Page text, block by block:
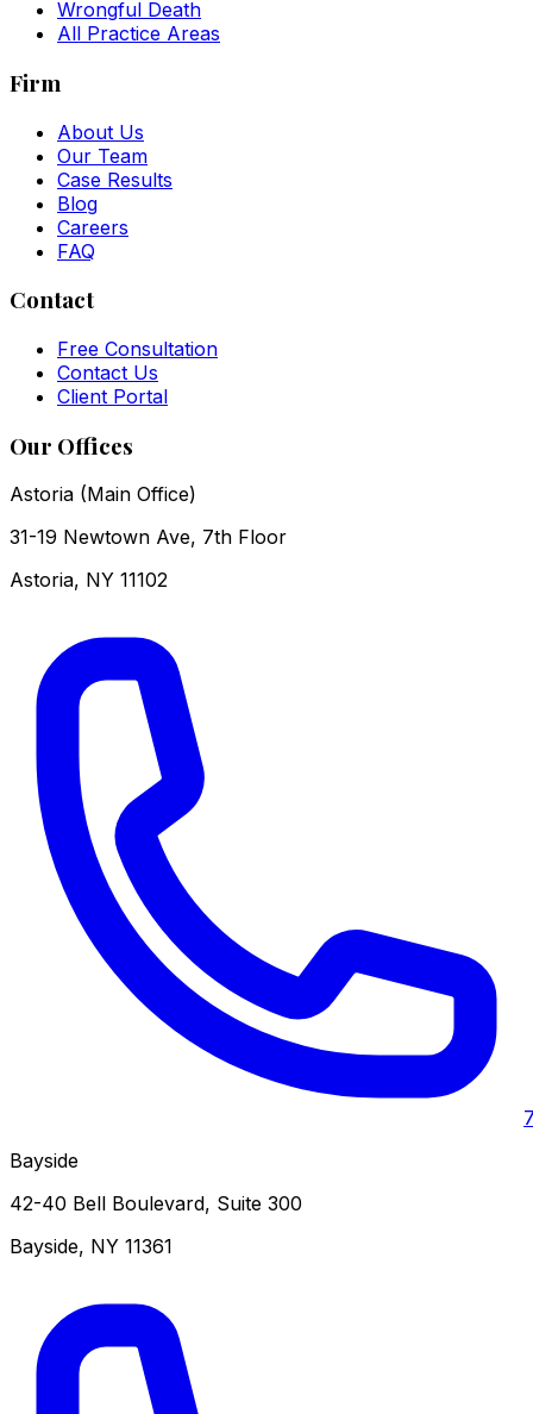
Wrongful Death
All Practice Areas
Firm
About Us
Our Team
Case Results
Blog
Careers
FAQ
Contact
Free Consultation
Contact Us
Client Portal
Our Offices
Astoria (Main Office)
31-19 Newtown Ave, 7th Floor
Astoria, NY 11102
Bayside
42-40 Bell Boulevard, Suite 300
Bayside, NY 11361